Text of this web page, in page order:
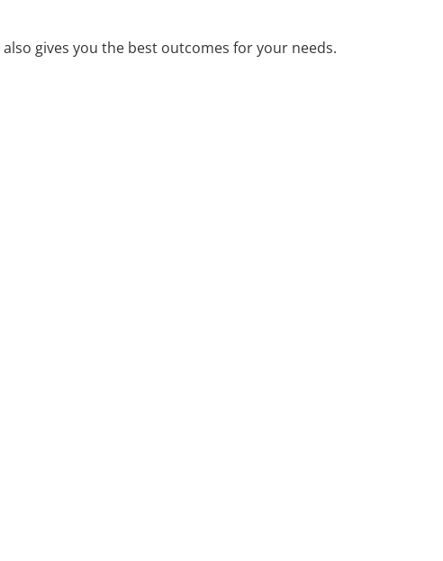
gives you the best outcomes for your needs.